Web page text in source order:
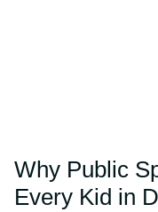
Why Public
Every Kid in